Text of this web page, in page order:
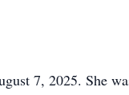
7, 2025. She